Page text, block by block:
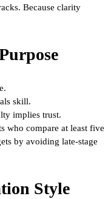
Because clarity
skill.
implies trust.
who compare at least five
by avoiding late-stage
Style